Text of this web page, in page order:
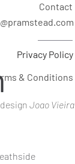
Contact
Privacy Policy
& Conditions
Joao Vieira